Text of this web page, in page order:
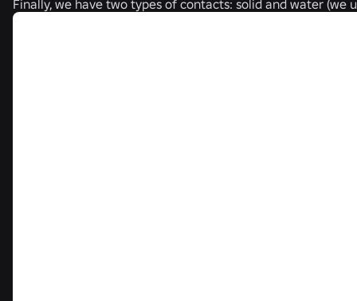
Finally, we have two types of contacts: solid and water